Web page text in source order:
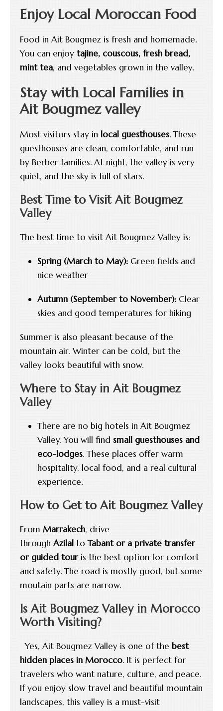
Enjoy Local Moroccan Food
Food in Ait Bougmez is fresh and homemade.
You can enjoy tajine, couscous, fresh bread,
mint tea, and vegetables grown in the valley.
Stay with Local Families in
Ait Bougmez valley
Most visitors stay in local guesthouses. These
guesthouses are clean, comfortable, and run
by Berber families. At night, the valley is very
quiet, and the sky is full of stars.
Best Time to Visit Ait Bougmez
Valley
The best time to visit Ait Bougmez Valley is:
Spring (March to May): Green fields and
nice weather
Autumn (September to November): Clear
skies and good temperatures for hiking
Summer is also pleasant because of the
mountain air. Winter can be cold, but the
valley looks beautiful with snow.
Where to Stay in Ait Bougmez
Valley
There are no big hotels in Ait Bougmez
Valley. You will find small guesthouses and
eco-lodges. These places offer warm
hospitality, local food, and a real cultural
experience.
How to Get to Ait Bougmez Valley
From Marrakech, drive
throughAzilal toTabant or a private transfer
or guided touris the best option for comfort
and safety. The road is mostly good, but some
moutain parts are narrow.
Is Ait Bougmez Valley in Morocco
Worth Visiting?
Yes, Ait Bougmez Valley is one of the best
hidden places in Morocco. It is perfect for
travelers who want nature, culture, and peace.
If you enjoy slow travel and beautiful mountain
landscapes, this valley is a must-visit